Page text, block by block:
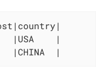
|USA    |
|CHINA  |